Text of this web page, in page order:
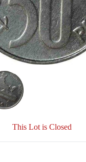
This Lot is Closed